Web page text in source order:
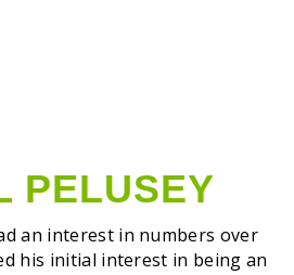
PELUSEY
an interest in numbers over
his initial interest in being an